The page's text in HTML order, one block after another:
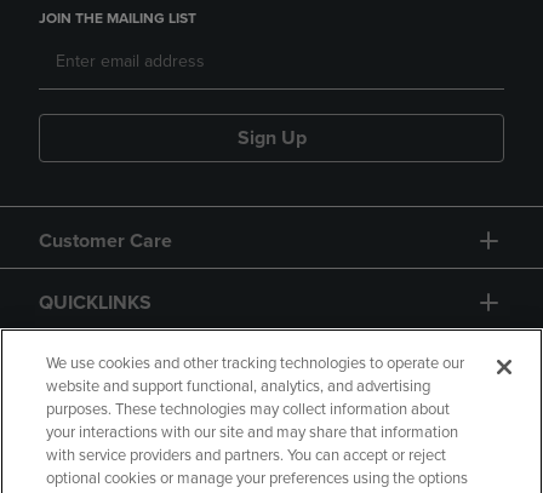
JOIN THE MAILING LIST
Sign Up
Customer Care
QUICKLINKS
GIFT CARD
We use cookies and other tracking technologies to operate our
website and support functional, analytics, and advertising
purposes. These technologies may collect information about
your interactions with our site and may share that information
with service providers and partners. You can accept or reject
optional cookies or manage your preferences using the options